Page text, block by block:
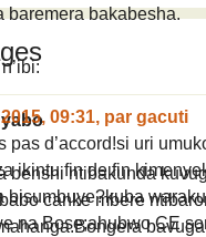
baremera bakabesha.
benshi ntibakunda
canke mbere
09:31, par gacuti
pas d’accord!si uri
ikintu fin de fin
bisumbuye?kuba
na Bose;ahubwo CE